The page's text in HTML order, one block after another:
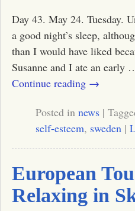
Day 43. May 24. Tuesday.
a good night’s sleep,
than I would have liked
Susanne and I ate an early
Continue reading →
Posted in news|
self-esteem, sweden |
European
Relaxing in